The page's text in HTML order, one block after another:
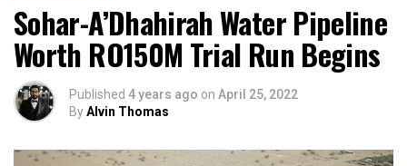
Sohar-A’Dhahirah Water Pipeline
Worth RO150M Trial Run Begins
Published 4 years ago on April 25, 2022
ByAlvin Thomas